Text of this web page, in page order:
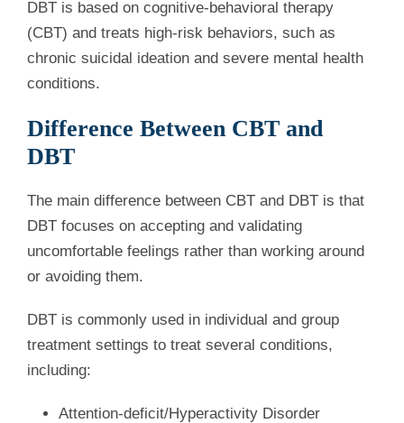
DBT is based on cognitive-behavioral therapy
(CBT) and treats high-risk behaviors, such as
chronic suicidal ideation and severe mental health
conditions.
Difference Between CBT and
DBT
The main difference between CBT and DBT is that
DBT focuses on accepting and validating
uncomfortable feelings rather than working around
or avoiding them.
DBT is commonly used in individual and group
treatment settings to treat several conditions,
including:
Attention-deficit/Hyperactivity Disorder